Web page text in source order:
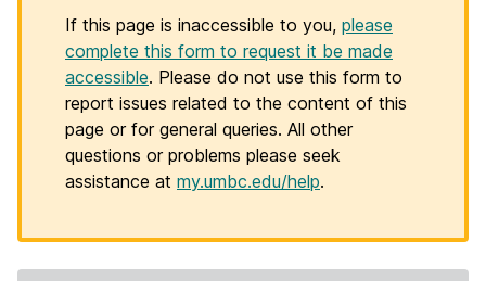
If this page is inaccessible to you, please
complete this form to request it be made
accessible. Please do not use this form to
report issues related to the content of this
page or for general queries. All other
questions or problems please seek
assistance at my.umbc.edu/help.